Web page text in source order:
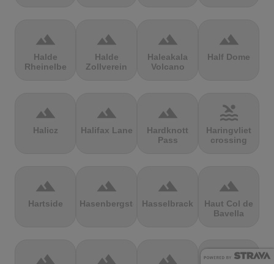
terrain
Halde
Rheinelbe
terrain
Halde
Zollverein
terrain
Haleakala
Volcano
terrain
Half Dome
terrain
Halicz
terrain
Halifax Lane
terrain
Hardknott
Pass
pool
Haringvliet
crossing
terrain
Hartside
terrain
Hasenbergsteige
terrain
Hasselbrack
terrain
Haut Col de
Bavella
terrain terrain terrain terrain